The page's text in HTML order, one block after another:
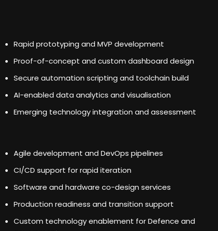
Rapid prototyping and MVP development
Proof-of-concept and custom dashboard design
Secure automation scripting and toolchain build
AI-enabled data analytics and visualisation
Emerging technology integration and assessment
Agile development and DevOps pipelines
CI/CD support for rapid iteration
Software and hardware co-design services
Production readiness and transition support
Custom technology enablement for Defence and